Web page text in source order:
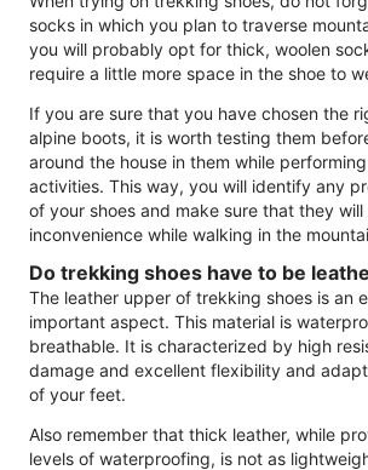
socks in which you plan to traverse
you will probably opt for thick, woolen
require a little more space in the shoe to
If you are sure that you have chosen the
alpine boots, it is worth testing them
around the house in them while
activities. This way, you will identify any
of your shoes and make sure that they
inconvenience while walking in the
Do trekking shoes have to be
The leather upper of trekking shoes is an
important aspect. This material is
breathable. It is characterized by high
damage and excellent flexibility and
of your feet.
Also remember that thick leather, while
levels of waterproofing, is not as